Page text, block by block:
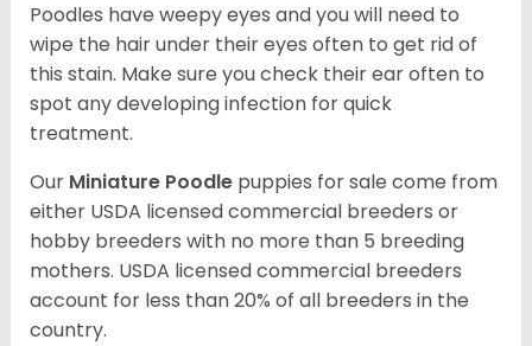
Poodles have weepy eyes and you will need to
wipe the hair under their eyes often to get rid of
this stain. Make sure you check their ear often to
spot any developing infection for quick
treatment.
Our Miniature Poodle puppies for sale come from
either USDA licensed commercial breeders or
hobby breeders with no more than 5 breeding
mothers. USDA licensed commercial breeders
account for less than 20% of all breeders in the
country.